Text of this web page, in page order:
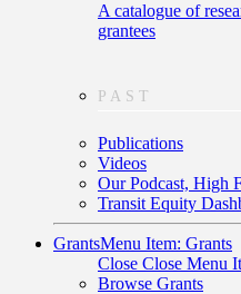
A catalogue of
grantees
PAST
Publications
Videos
Our Podcast, High
Transit Equity
GrantsMenu Item: Grants
Close Close Menu
Browse Grants